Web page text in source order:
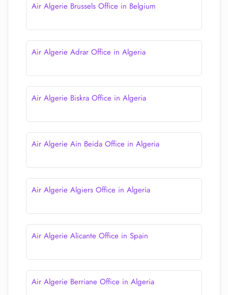
Air Algerie Brussels Office in Belgium
Air Algerie Adrar Office in Algeria
Air Algerie Biskra Office in Algeria
Air Algerie Ain Beida Office in Algeria
Air Algerie Algiers Office in Algeria
Air Algerie Alicante Office in Spain
Air Algerie Berriane Office in Algeria